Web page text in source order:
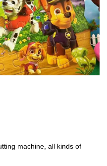
machine, all kinds of